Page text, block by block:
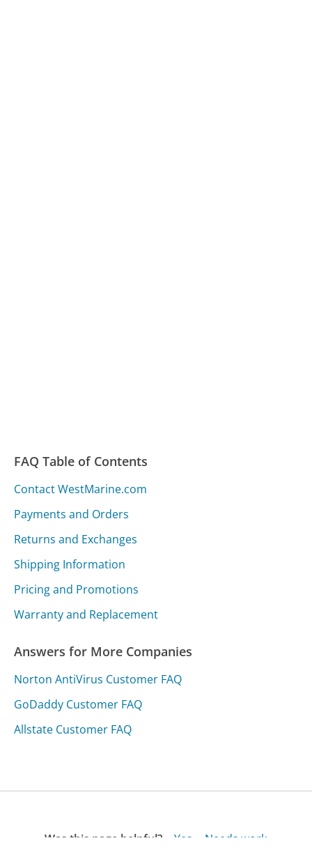
FAQ Table of Contents
Contact WestMarine.com
Payments and Orders
Returns and Exchanges
Shipping Information
Pricing and Promotions
Warranty and Replacement
Answers for More Companies
Norton AntiVirus Customer FAQ
GoDaddy Customer FAQ
Allstate Customer FAQ
Was this page helpful? Yes
Needs work